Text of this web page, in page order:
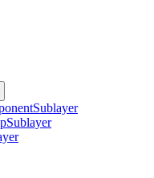
Sublayer
Sublayer